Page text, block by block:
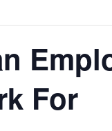
For